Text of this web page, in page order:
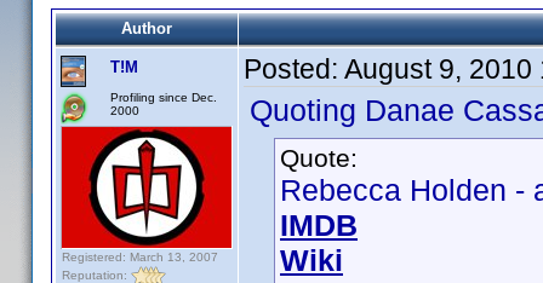
Author
T!M
Profiling since Dec.
2000
Registered: March 13, 2007
Reputation:
Posted: August 9, 2010
Quoting Danae
Quote:
Rebecca Holden -
IMDB
Wiki